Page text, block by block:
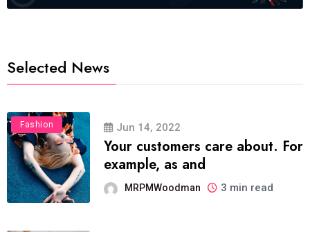
Selected News
Fashion Jun 14, 2022
Your customers care about. For
example, as and
MRPMWoodman 3 min read